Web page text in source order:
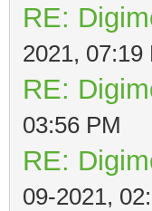
RE:
2021, 07:19
RE:
03:56 PM
RE:
09-2021,